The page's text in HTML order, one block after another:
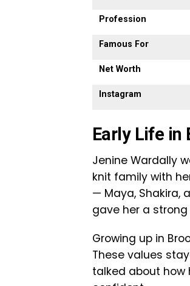
Profession
Famous For
Net Worth
Instagram
Early Life in
Jenine Wardally
knit family with
— Maya, Shakira,
gave her a
Growing up in
These values
talked about how